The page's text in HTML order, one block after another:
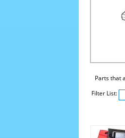
Parts that
Filter List: